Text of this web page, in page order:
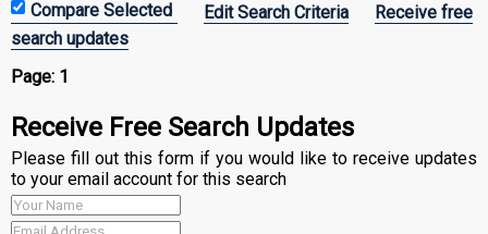
Edit Search Criteria
Receive free
search updates
Page: 1
Receive Free Search Updates
Please fill out this form if you would like to receive updates
to your email account for this search